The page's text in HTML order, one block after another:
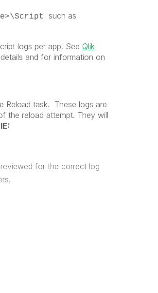
such as
logs per app. See Qlik
and for information on
Reload task. These logs are
the reload attempt. They will
IE:
for the correct log